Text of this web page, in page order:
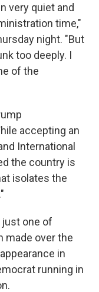
very quiet and
time,"
night. "But
too deeply. I
of the
accepting an
International
the country is
isolates the
one of
made over the
in
running in